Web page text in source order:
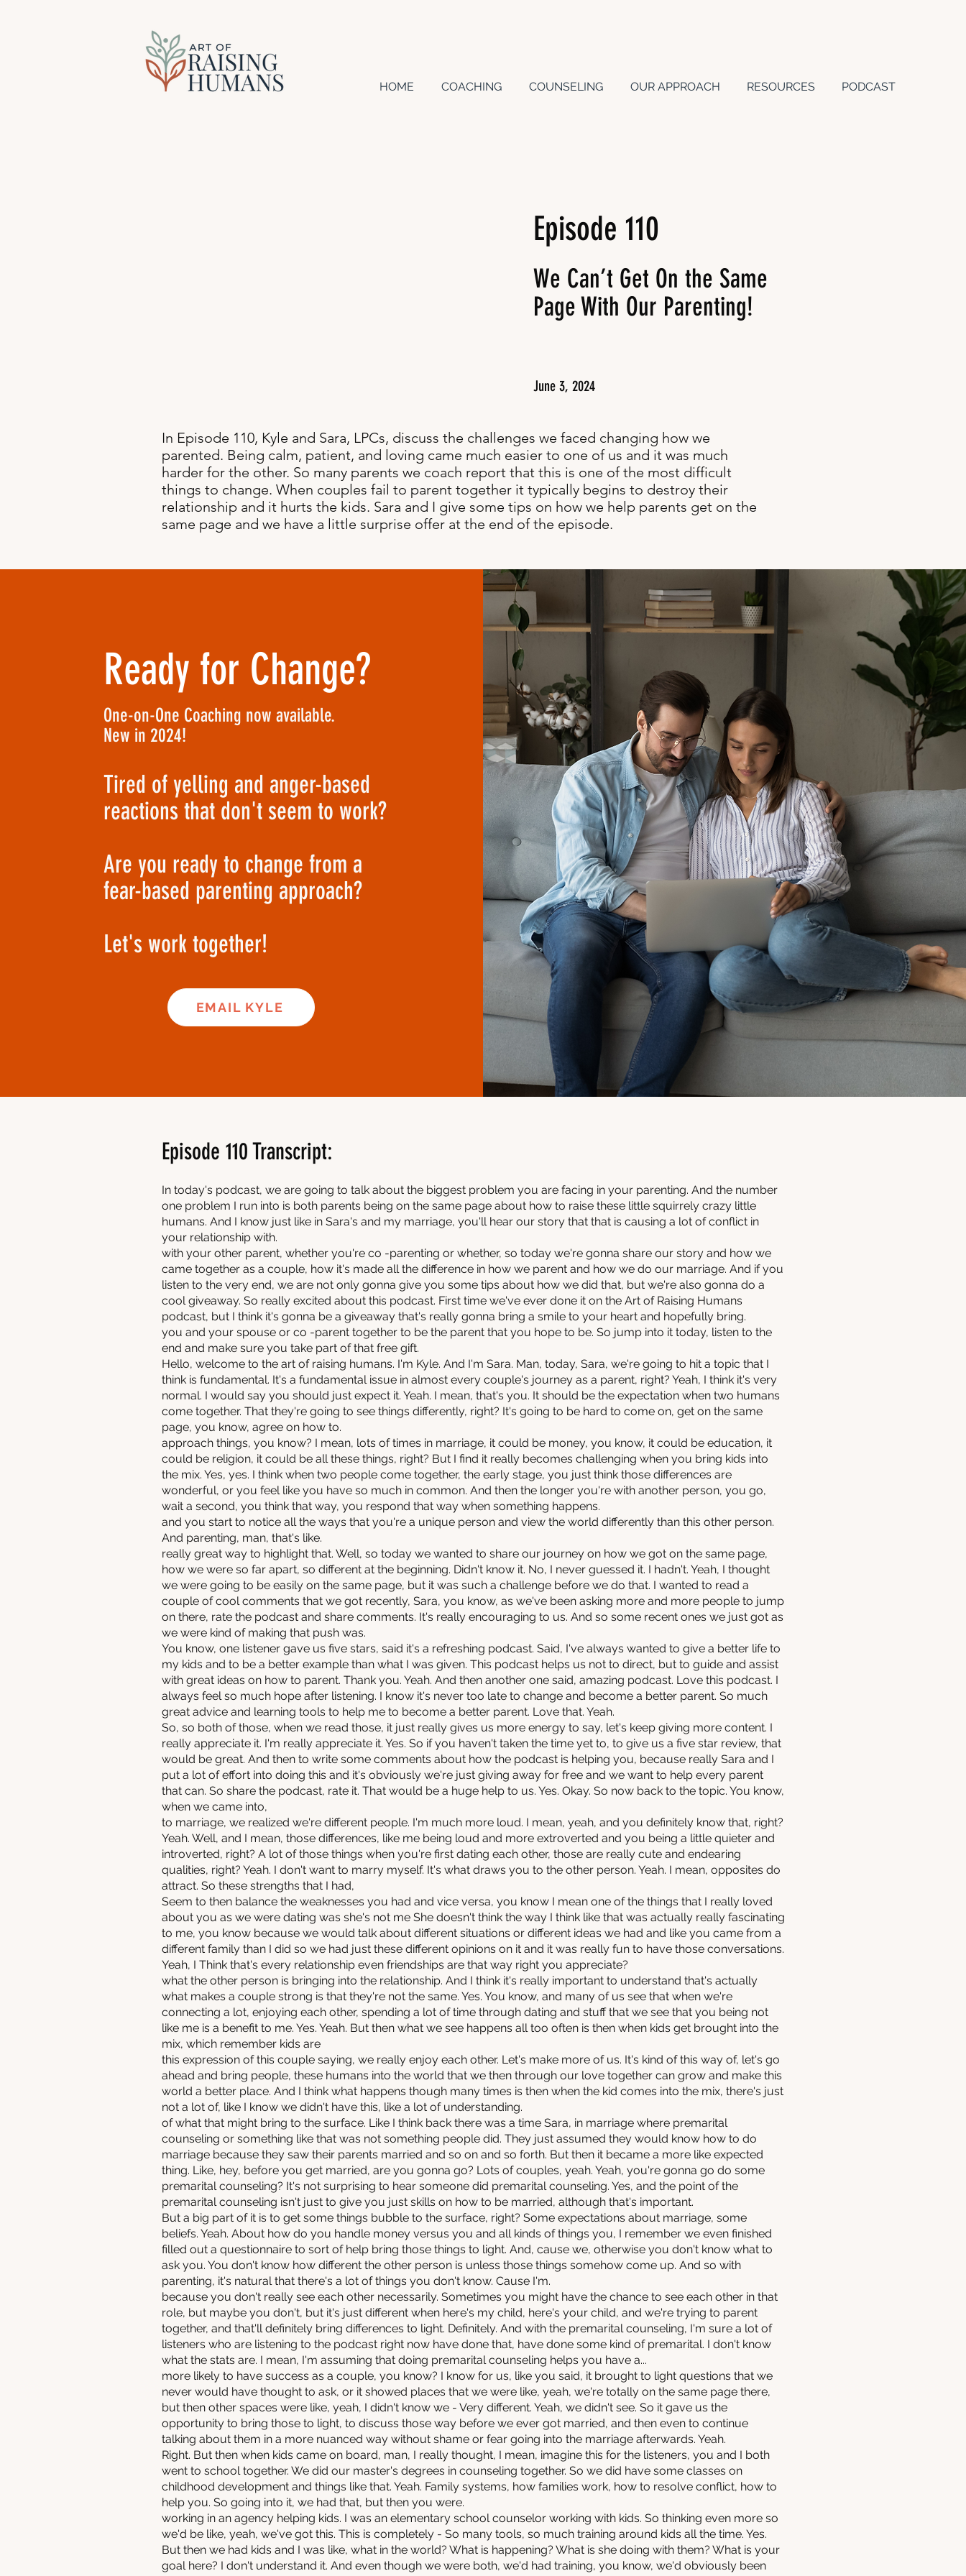
HOME COACHING COUNSELING OUR APPROACH RESOURCES PODCAST
Episode 110
We Can’t Get On the Same
Page With Our Parenting!
June 3, 2024
In Episode 110, Kyle and Sara, LPCs, discuss the challenges we faced changing how we
parented. Being calm, patient, and loving came much easier to one of us and it was much
harder for the other. So many parents we coach report that this is one of the most difficult
things to change. When couples fail to parent together it typically begins to destroy their
relationship and it hurts the kids. Sara and I give some tips on how we help parents get on the
same page and we have a little surprise offer at the end of the episode.
Ready for Change?
One-on-One Coaching now available.
New in 2024!
Tired of yelling and anger-based
reactions that don't seem to work?
Are you ready to change from a
fear-based parenting approach?
Let's work together!
EMAIL KYLE
Episode 110 Transcript:
In today's podcast, we are going to talk about the biggest problem you are facing in your parenting. And the number
one problem I run into is both parents being on the same page about how to raise these little squirrely crazy little
humans. And I know just like in Sara's and my marriage, you'll hear our story that that is causing a lot of conflict in
your relationship with.
with your other parent, whether you're co -parenting or whether, so today we're gonna share our story and how we
came together as a couple, how it's made all the difference in how we parent and how we do our marriage. And if you
listen to the very end, we are not only gonna give you some tips about how we did that, but we're also gonna do a
cool giveaway. So really excited about this podcast. First time we've ever done it on the Art of Raising Humans
podcast, but I think it's gonna be a giveaway that's really gonna bring a smile to your heart and hopefully bring.
you and your spouse or co -parent together to be the parent that you hope to be. So jump into it today, listen to the
end and make sure you take part of that free gift.
Hello, welcome to the art of raising humans. I'm Kyle. And I'm Sara. Man, today, Sara, we're going to hit a topic that I
think is fundamental. It's a fundamental issue in almost every couple's journey as a parent, right? Yeah, I think it's very
normal. I would say you should just expect it. Yeah. I mean, that's you. It should be the expectation when two humans
come together. That they're going to see things differently, right? It's going to be hard to come on, get on the same
page, you know, agree on how to.
approach things, you know? I mean, lots of times in marriage, it could be money, you know, it could be education, it
could be religion, it could be all these things, right? But I find it really becomes challenging when you bring kids into
the mix. Yes, yes. I think when two people come together, the early stage, you just think those differences are
wonderful, or you feel like you have so much in common. And then the longer you're with another person, you go,
wait a second, you think that way, you respond that way when something happens.
and you start to notice all the ways that you're a unique person and view the world differently than this other person.
And parenting, man, that's like.
really great way to highlight that. Well, so today we wanted to share our journey on how we got on the same page,
how we were so far apart, so different at the beginning. Didn't know it. No, I never guessed it. I hadn't. Yeah, I thought
we were going to be easily on the same page, but it was such a challenge before we do that. I wanted to read a
couple of cool comments that we got recently, Sara, you know, as we've been asking more and more people to jump
on there, rate the podcast and share comments. It's really encouraging to us. And so some recent ones we just got as
we were kind of making that push was.
You know, one listener gave us five stars, said it's a refreshing podcast. Said, I've always wanted to give a better life to
my kids and to be a better example than what I was given. This podcast helps us not to direct, but to guide and assist
with great ideas on how to parent. Thank you. Yeah. And then another one said, amazing podcast. Love this podcast. I
always feel so much hope after listening. I know it's never too late to change and become a better parent. So much
great advice and learning tools to help me to become a better parent. Love that. Yeah.
So, so both of those, when we read those, it just really gives us more energy to say, let's keep giving more content. I
really appreciate it. I'm really appreciate it. Yes. So if you haven't taken the time yet to, to give us a five star review, that
would be great. And then to write some comments about how the podcast is helping you, because really Sara and I
put a lot of effort into doing this and it's obviously we're just giving away for free and we want to help every parent
that can. So share the podcast, rate it. That would be a huge help to us. Yes. Okay. So now back to the topic. You know,
when we came into,
to marriage, we realized we're different people. I'm much more loud. I mean, yeah, and you definitely know that, right?
Yeah. Well, and I mean, those differences, like me being loud and more extroverted and you being a little quieter and
introverted, right? A lot of those things when you're first dating each other, those are really cute and endearing
qualities, right? Yeah. I don't want to marry myself. It's what draws you to the other person. Yeah. I mean, opposites do
attract. So these strengths that I had,
Seem to then balance the weaknesses you had and vice versa, you know I mean one of the things that I really loved
about you as we were dating was she's not me She doesn't think the way I think like that was actually really fascinating
to me, you know because we would talk about different situations or different ideas we had and like you came from a
different family than I did so we had just these different opinions on it and it was really fun to have those conversations.
Yeah, I Think that's every relationship even friendships are that way right you appreciate?
what the other person is bringing into the relationship. And I think it's really important to understand that's actually
what makes a couple strong is that they're not the same. Yes. You know, and many of us see that when we're
connecting a lot, enjoying each other, spending a lot of time through dating and stuff that we see that you being not
like me is a benefit to me. Yes. Yeah. But then what we see happens all too often is then when kids get brought into the
mix, which remember kids are
this expression of this couple saying, we really enjoy each other. Let's make more of us. It's kind of this way of, let's go
ahead and bring people, these humans into the world that we then through our love together can grow and make this
world a better place. And I think what happens though many times is then when the kid comes into the mix, there's just
not a lot of, like I know we didn't have this, like a lot of understanding.
of what that might bring to the surface. Like I think back there was a time Sara, in marriage where premarital
counseling or something like that was not something people did. They just assumed they would know how to do
marriage because they saw their parents married and so on and so forth. But then it became a more like expected
thing. Like, hey, before you get married, are you gonna go? Lots of couples, yeah. Yeah, you're gonna go do some
premarital counseling? It's not surprising to hear someone did premarital counseling. Yes, and the point of the
premarital counseling isn't just to give you just skills on how to be married, although that's important.
But a big part of it is to get some things bubble to the surface, right? Some expectations about marriage, some
beliefs. Yeah. About how do you handle money versus you and all kinds of things you, I remember we even finished
filled out a questionnaire to sort of help bring those things to light. And, cause we, otherwise you don't know what to
ask you. You don't know how different the other person is unless those things somehow come up. And so with
parenting, it's natural that there's a lot of things you don't know. Cause I'm.
because you don't really see each other necessarily. Sometimes you might have the chance to see each other in that
role, but maybe you don't, but it's just different when here's my child, here's your child, and we're trying to parent
together, and that'll definitely bring differences to light. Definitely. And with the premarital counseling, I'm sure a lot of
listeners who are listening to the podcast right now have done that, have done some kind of premarital. I don't know
what the stats are. I mean, I'm assuming that doing premarital counseling helps you have a...
more likely to have success as a couple, you know? I know for us, like you said, it brought to light questions that we
never would have thought to ask, or it showed places that we were like, yeah, we're totally on the same page there,
but then other spaces were like, yeah, I didn't know we - Very different. Yeah, we didn't see. So it gave us the
opportunity to bring those to light, to discuss those way before we ever got married, and then even to continue
talking about them in a more nuanced way without shame or fear going into the marriage afterwards. Yeah.
Right. But then when kids came on board, man, I really thought, I mean, imagine this for the listeners, you and I both
went to school together. We did our master's degrees in counseling together. So we did have some classes on
childhood development and things like that. Yeah. Family systems, how families work, how to resolve conflict, how to
help you. So going into it, we had that, but then you were.
working in an agency helping kids. I was an elementary school counselor working with kids. So thinking even more so
we'd be like, yeah, we've got this. This is completely - So many tools, so much training around kids all the time. Yes.
But then we had kids and I was like, what in the world? What is happening? What is she doing with them? What is your
goal here? I don't understand it. And even though we were both, we'd had training, you know, we'd obviously been